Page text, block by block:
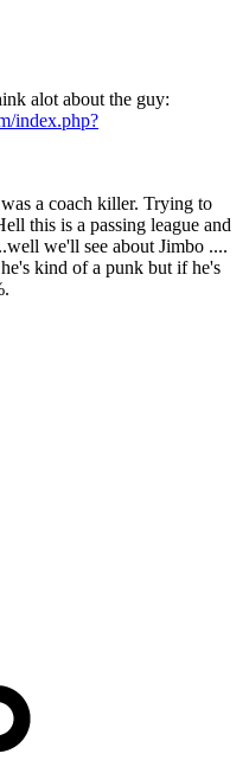
alot about the guy:
index.php?
a coach killer. Trying to
this is a passing league and
we'll see about Jimbo ....
kind of a punk but if he's